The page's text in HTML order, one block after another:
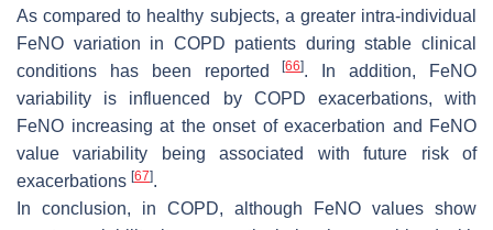
As compared to healthy subjects, a greater intra-individual
FeNO variation in COPD patients during stable clinical
conditions has been reported[66]. In addition, FeNO
variability is influenced by COPD exacerbations, with
FeNO increasing at the onset of exacerbation and FeNO
value variability being associated with future risk of
exacerbations [67].
In conclusion, in COPD, although FeNO values show